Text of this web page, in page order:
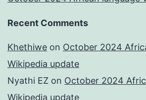
Recent Comments
Khethiwe on October 2024
Wikipedia update
Nyathi EZ on October 2024
Wikipedia update